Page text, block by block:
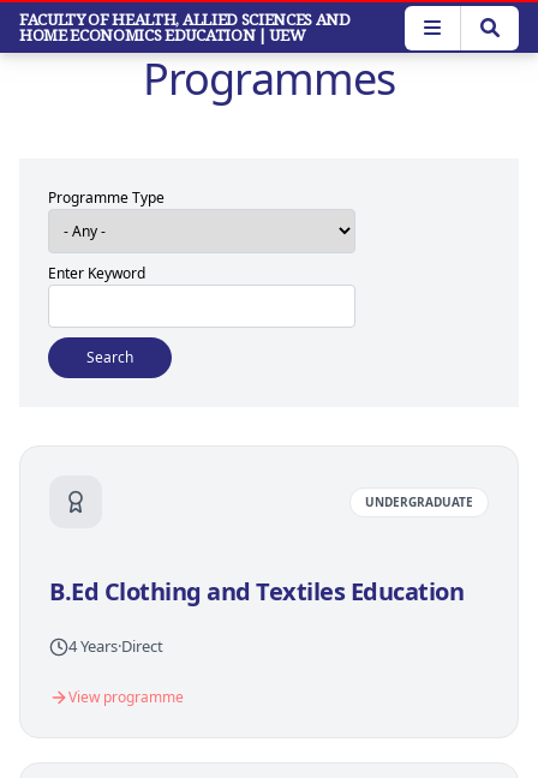
Skip
main
FACULTY OF HEALTH, ALLIED SCIENCES AND
HOME ECONOMICS EDUCATION | UEW
Programmes
Programme Type
Enter Keyword
UNDERGRADUATE
B.Ed Clothing and Textiles Education
4 Years·Direct
View programme